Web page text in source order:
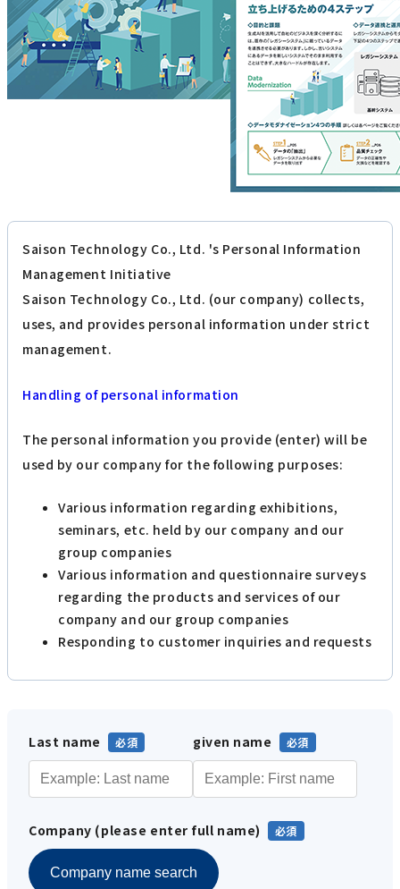
Saison Technology Co., Ltd. 's Personal Information
Management Initiative
Saison Technology Co., Ltd. (our company) collects,
uses, and provides personal information under strict
management.
Handling of personal information
The personal information you provide (enter) will be
used by our company for the following purposes:
Various information regarding exhibitions,
seminars, etc. held by our company and our
group companies
Various information and questionnaire surveys
regarding the products and services of our
company and our group companies
Responding to customer inquiries and requests
Last name given name
Company (please enter full name)
Company name search